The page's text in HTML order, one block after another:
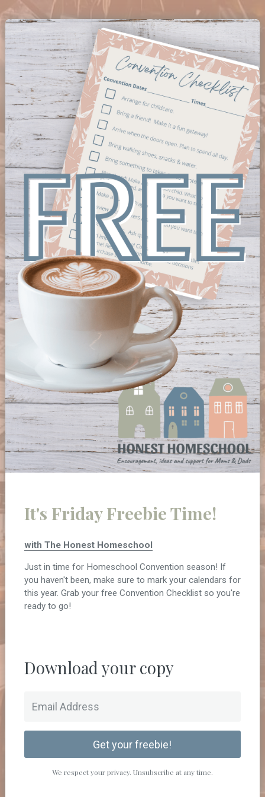
It's Friday Freebie Time!
with The Honest Homeschool
Just in time for Homeschool Convention season! If
you haven't been, make sure to mark your calendars for
this year. Grab your free Convention Checklist so you're
ready to go!
Download your copy
Get your freebie!
We respect your privacy. Unsubscribe at any time.